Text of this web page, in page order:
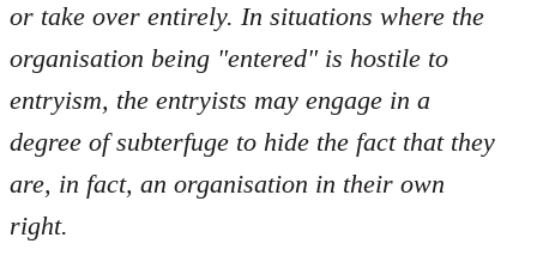
or take over entirely. In situations where the
organisation being "entered" is hostile to
entryism, the entryists may engage in a
degree of subterfuge to hide the fact that they
are, in fact, an organisation in their own
right.